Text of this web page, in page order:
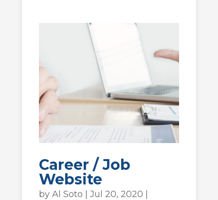
Career / Job
Website
by Al Soto Jul 20, 2020